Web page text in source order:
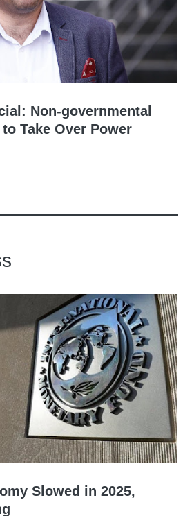
Non-governmental
Take Over Power
Slowed in 2025,